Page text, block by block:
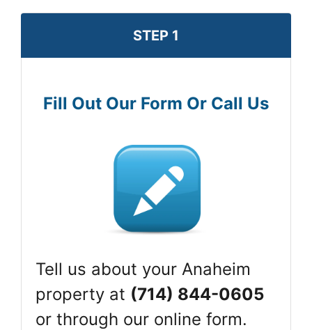
STEP 1
Fill Out Our Form Or Call Us
Tell us about your Anaheim
property at (714) 844-0605
or through our online form.